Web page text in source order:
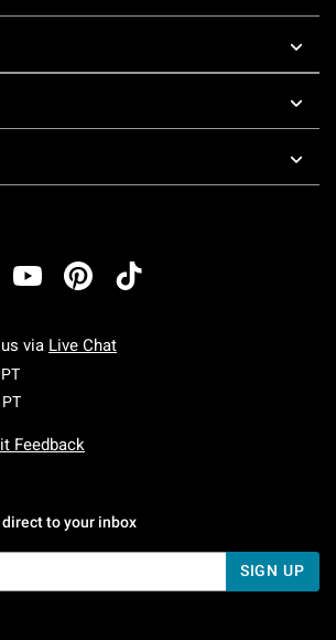
via Live Chat
Monday To Friday: 7 AM To 5 PM Pacific Time
Saturday To Sunday: 7 AM To 5 PM Pacific
Feedback
to your inbox
SIGN UP